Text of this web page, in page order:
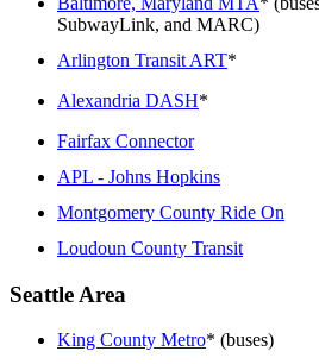
SubwayLink, and MARC)
Arlington Transit ART*
Alexandria DASH*
Fairfax Connector
APL - Johns Hopkins
Montgomery County Ride On
Loudoun County Transit
Seattle Area
King County Metro* (buses)